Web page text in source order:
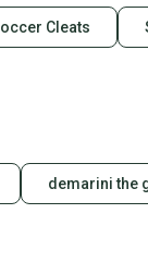
Cleats
demarini the